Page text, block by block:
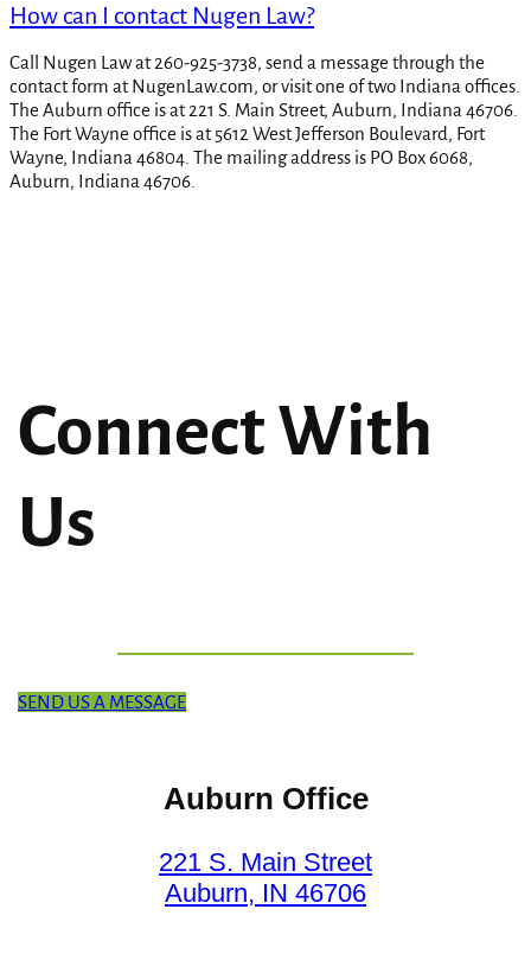
How can I contact Nugen Law?
Call Nugen Law at 260-925-3738, send a message through the
contact form at NugenLaw.com, or visit one of two Indiana offices.
The Auburn office is at 221 S. Main Street, Auburn, Indiana 46706.
The Fort Wayne office is at 5612 West Jefferson Boulevard, Fort
Wayne, Indiana 46804. The mailing address is PO Box 6068,
Auburn, Indiana 46706.
Connect With
Us
SEND US A MESSAGE
Auburn Office
221 S. Main Street
Auburn, IN 46706